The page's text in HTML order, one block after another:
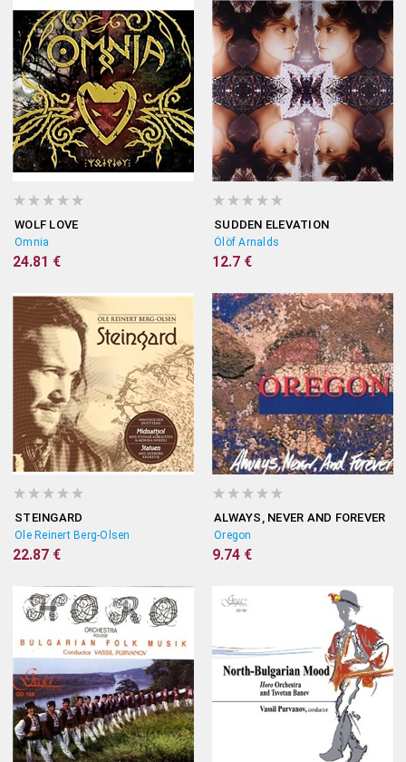
WOLF LOVE
Omnia
24.81 €
SUDDEN ELEVATION
Ólöf Arnalds
12.7 €
STEINGARD
Ole Reinert Berg-Olsen
22.87 €
ALWAYS, NEVER AND FOREVER
Oregon
9.74 €